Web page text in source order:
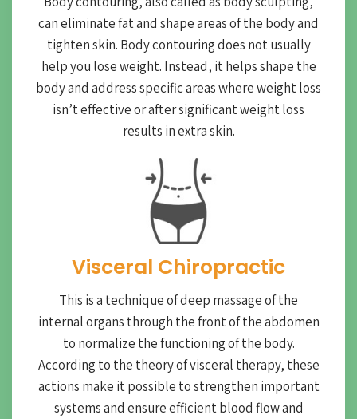
can eliminate fat and shape areas of the body and
tighten skin. Body contouring does not usually
help you lose weight. Instead, it helps shape the
body and address specific areas where weight loss
isn’t effective or after significant weight loss
results in extra skin.
Visceral Chiropractic
This is a technique of deep massage of the
internal organs through the front of the abdomen
to normalize the functioning of the body.
According to the theory of visceral therapy, these
actions make it possible to strengthen important
systems and ensure efficient blood flow and